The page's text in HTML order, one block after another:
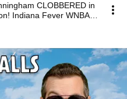
CLOBBERED in
Indiana Fever WNBA